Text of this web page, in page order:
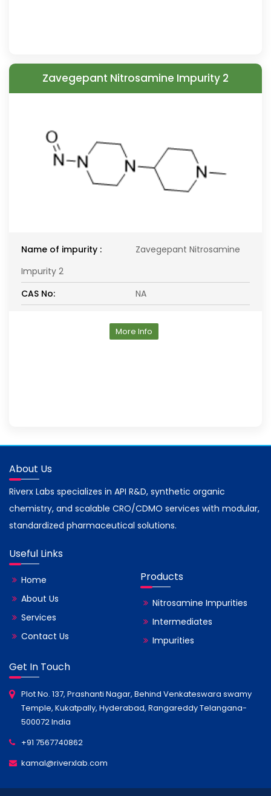
Zavegepant Nitrosamine Impurity 2
Name of impurity :
Zavegepant Nitrosamine
Impurity 2
CAS No:
NA
More Info
About Us
Riverx Labs specializes in API R&D, synthetic organic
chemistry, and scalable CRO/CDMO services with modular,
standardized pharmaceutical solutions.
Useful Links
Home
About Us
Services
Contact Us
Products
Nitrosamine Impurities
Intermediates
Impurities
Get In Touch
Plot No. 137, Prashanti Nagar, Behind Venkateswara swamy
Temple, Kukatpally, Hyderabad, Rangareddy Telangana-
500072 India
+91 7567740862
kamal@riverxlab.com